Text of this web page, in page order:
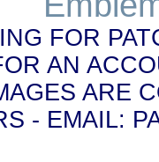
FOR
AN
ARE
- EMAIL: